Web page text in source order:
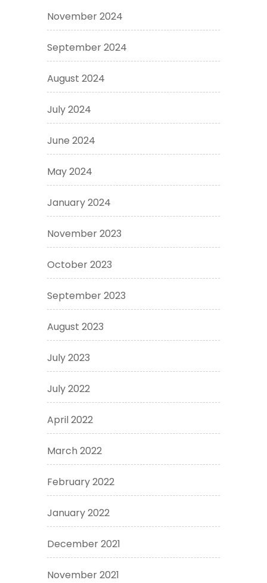
November 2024
September 2024
August 2024
July 2024
June 2024
May 2024
January 2024
November 2023
October 2023
September 2023
August 2023
July 2023
July 2022
April 2022
March 2022
February 2022
January 2022
December 2021
November 2021